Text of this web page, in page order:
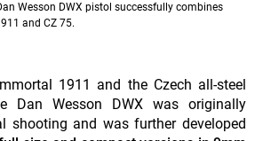
Wesson DWX pistol successfully combines
and CZ 75.
1911 and the Czech all-steel
Dan Wesson DWX was originally
shooting and was further developed